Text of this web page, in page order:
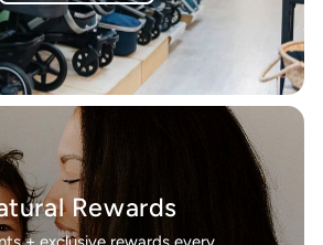
Rewards